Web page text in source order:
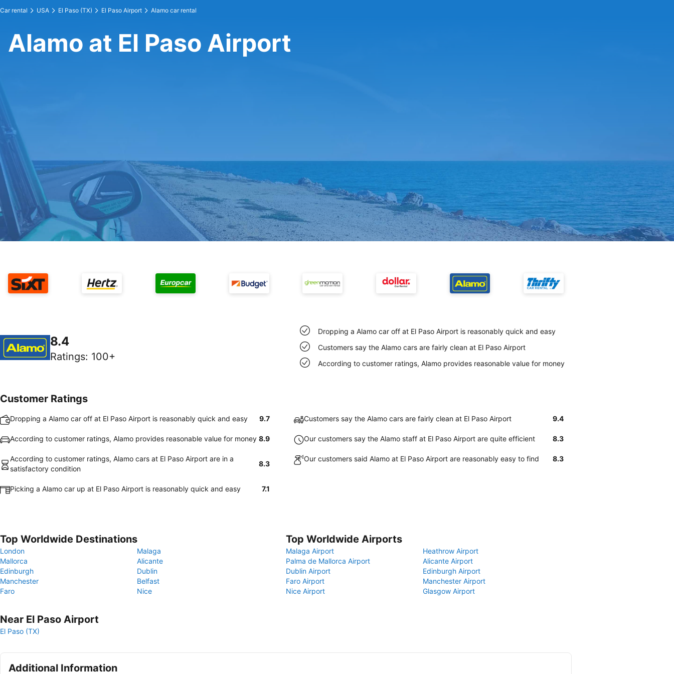
Car rental USA El Paso (TX) El Paso Airport Alamo car rental
Alamo at El Paso Airport
8.4
Ratings: 100+
Dropping a Alamo car off at El Paso Airport is reasonably quick and easy
Customers say the Alamo cars are fairly clean at El Paso Airport
According to customer ratings, Alamo provides reasonable value for money
Customer Ratings
Dropping a Alamo car off at El Paso Airport is reasonably quick and easy 9.7 Customers say the Alamo cars are fairly clean at El Paso Airport 9.4
According to customer ratings, Alamo provides reasonable value for money 8.9 Our customers say the Alamo staff at El Paso Airport are quite efficient 8.3
According to customer ratings, Alamo cars at El Paso Airport are in a
satisfactory condition
8.3
Our customers said Alamo at El Paso Airport are reasonably easy to find 8.3
Picking a Alamo car up at El Paso Airport is reasonably quick and easy 7.1
Top Worldwide Destinations
London
Malaga
Mallorca
Alicante
Edinburgh
Dublin
Manchester
Belfast
Faro
Nice
Top Worldwide Airports
Malaga Airport
Heathrow Airport
Palma de Mallorca Airport
Alicante Airport
Dublin Airport
Edinburgh Airport
Faro Airport
Manchester Airport
Nice Airport
Glasgow Airport
Near El Paso Airport
El Paso (TX)
Additional Information